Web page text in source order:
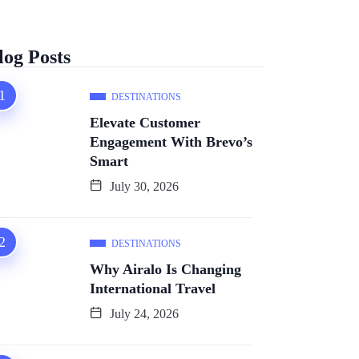
Posts
DESTINATIONS
Elevate Customer
Engagement With Brevo’s
Smart
July 30, 2026
DESTINATIONS
Why Airalo Is Changing
International Travel
July 24, 2026